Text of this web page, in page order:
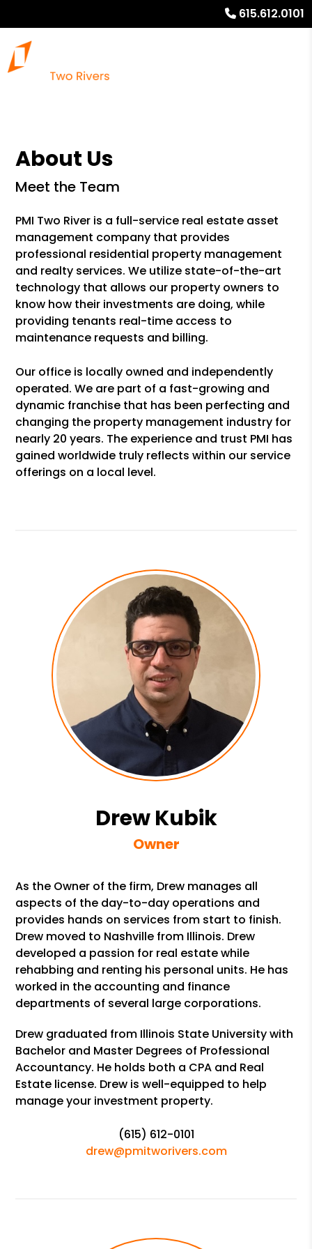
615.612.0101
About Us
Meet the Team
PMI Two River is a full-service real estate asset
management company that provides
professional residential property management
and realty services. We utilize state-of-the-art
technology that allows our property owners to
know how their investments are doing, while
providing tenants real-time access to
maintenance requests and billing.
Our office is locally owned and independently
operated. We are part of a fast-growing and
dynamic franchise that has been perfecting and
changing the property management industry for
nearly 20 years. The experience and trust PMI has
gained worldwide truly reflects within our service
offerings on a local level.
Drew Kubik
Owner
As the Owner of the firm, Drew manages all
aspects of the day-to-day operations and
provides hands on services from start to finish.
Drew moved to Nashville from Illinois. Drew
developed a passion for real estate while
rehabbing and renting his personal units. He has
worked in the accounting and finance
departments of several large corporations.
Drew graduated from Illinois State University with
Bachelor and Master Degrees of Professional
Accountancy. He holds both a CPA and Real
Estate license. Drew is well-equipped to help
manage your investment property.
(615) 612-0101
drew@pmitworivers.com